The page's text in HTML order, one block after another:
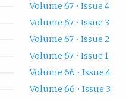
Volume 67 • Issue 4
Volume 67 • Issue 3
Volume 67 • Issue 2
Volume 67 • Issue 1
Volume 66 • Issue 4
Volume 66 • Issue 3